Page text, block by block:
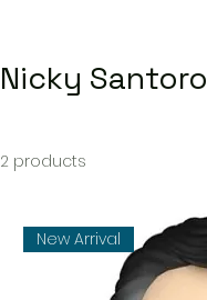
Nicky Santoro
2 products
New Arrival